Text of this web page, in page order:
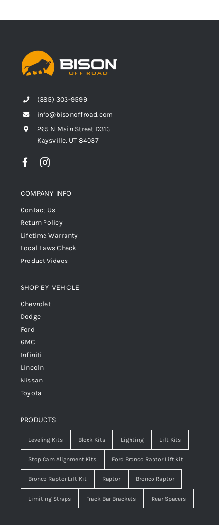
(385) 303-9599
info@bisonoffroad.com
265 N Main Street D313
Kaysville, UT 84037
COMPANY INFO
Contact Us
Return Policy
Lifetime Warranty
Local Laws Check
Product Videos
SHOP BY VEHICLE
Chevrolet
Dodge
Ford
GMC
Infiniti
Lincoln
Nissan
Toyota
PRODUCTS
Leveling Kits Block Kits Lighting Lift Kits
Stop Cam Alignment Kits Ford Bronco Raptor Lift kit
Bronco Raptor Lift Kit Raptor Bronco Raptor
Limiting Straps Track Bar Brackets Rear Spacers